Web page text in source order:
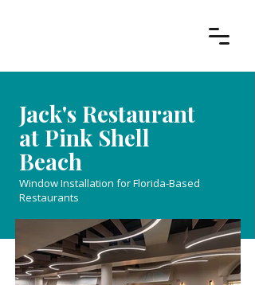
Jack's Restaurant
at Pink Shell
Beach
Window Installation for Florida-Based
Restaurants